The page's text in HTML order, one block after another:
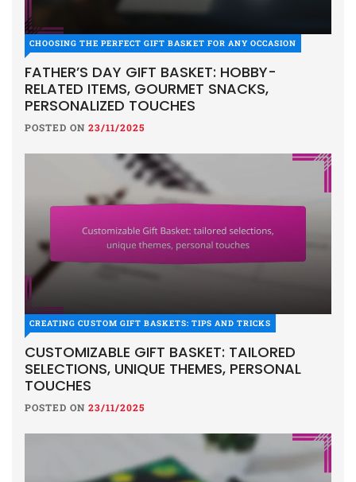
CHOOSING THE PERFECT GIFT BASKET FOR ANY OCCASION
FATHER’S DAY GIFT BASKET: HOBBY-
RELATED ITEMS, GOURMET SNACKS,
PERSONALIZED TOUCHES
POSTED ON 23/11/2025
CREATING CUSTOM GIFT BASKETS: TIPS AND TRICKS
CUSTOMIZABLE GIFT BASKET: TAILORED
SELECTIONS, UNIQUE THEMES, PERSONAL
TOUCHES
POSTED ON 23/11/2025